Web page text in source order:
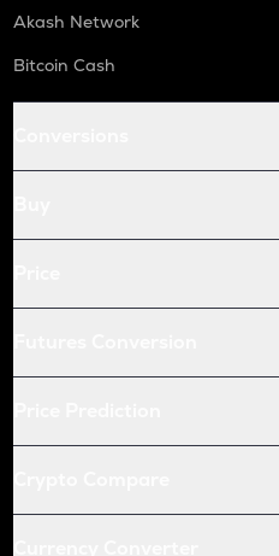
Akash Network
Bitcoin Cash